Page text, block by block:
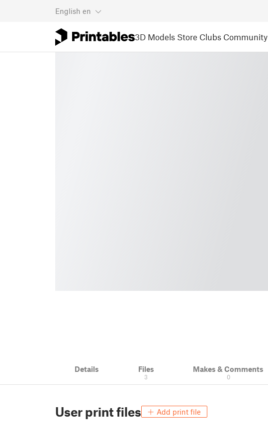
English en
3D Models Store Clubs Community
Details Files
3
Makes & Comments
0
User print files Add print file